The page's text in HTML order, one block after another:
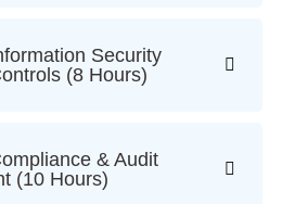
Security
(8 Hours)
& Audit
(10 Hours)